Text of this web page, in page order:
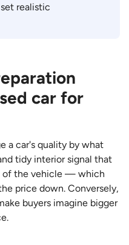
realistic
car for
a car's quality by what
tidy interior signal that
of the vehicle — which
price down. Conversely,
buyers imagine bigger